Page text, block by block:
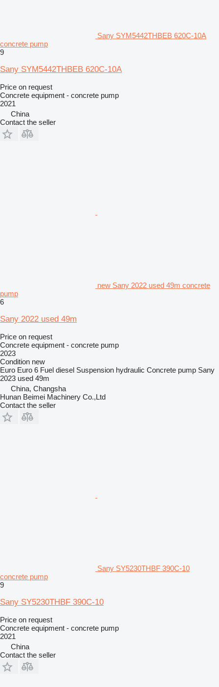
Sany SYM5442THBEB 620C-10A
concrete pump
9
Sany SYM5442THBEB 620C-10A
Price on request
Concrete equipment - concrete pump
2021
China
Contact the seller
new Sany 2022 used 49m concrete
pump
6
Sany 2022 used 49m
Price on request
Concrete equipment - concrete pump
2023
Condition new
Euro Euro 6 Fuel diesel Suspension hydraulic Concrete pump Sany
2023 used 49m
China, Changsha
Hunan Beimei Machinery Co.,Ltd
Contact the seller
Sany SY5230THBF 390C-10
concrete pump
9
Sany SY5230THBF 390C-10
Price on request
Concrete equipment - concrete pump
2021
China
Contact the seller